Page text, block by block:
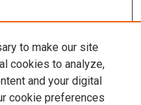
to make our site
cookies to analyze,
and your digital
cookie preferences